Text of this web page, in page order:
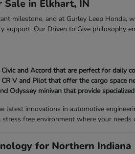
Sale in Elkhart, IN
milestone, and at Gurley Leep
support. Our Driven to Give philosophy
and Accord that are perfect for daily
V and Pilot that offer the cargo space
Odyssey minivan that provide
latest innovations in automotive
free environment where your needs
for Northern Indiana